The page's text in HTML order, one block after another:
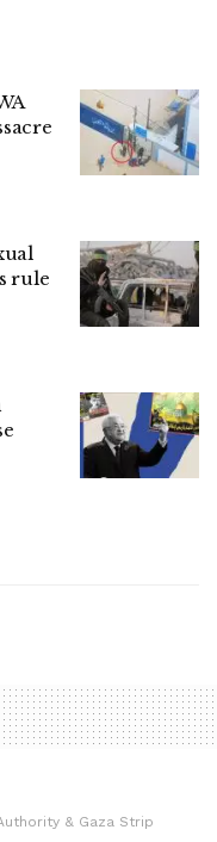
rule
& Gaza Strip